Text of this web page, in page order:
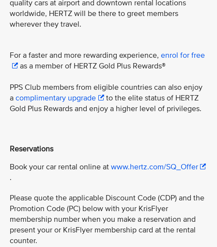
quality cars at airport and downtown rental locations
worldwide, HERTZ will be there to greet members
wherever they travel.
For a faster and more rewarding experience, enrol for free
as a member of HERTZ Gold Plus Rewards®
PPS Club members from eligible countries can also enjoy
a complimentary upgrade
to the elite status of HERTZ
Gold Plus Rewards and enjoy a higher level of privileges.
Reservations
Book your car rental online at www.hertz.com/SQ_Offer
.
Please quote the applicable Discount Code (CDP) and the
Promotion Code (PC) below with your KrisFlyer
membership number when you make a reservation and
present your or KrisFlyer membership card at the rental
counter.